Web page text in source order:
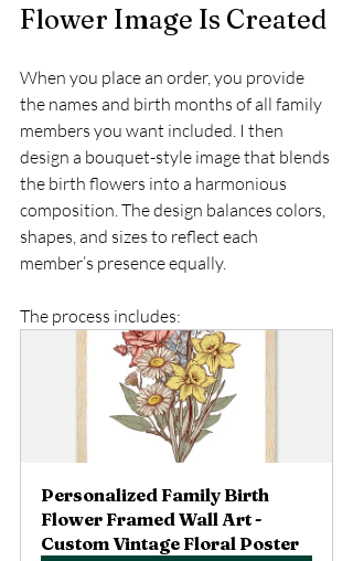
Flower Image Is Created
When you place an order, you provide
the names and birth months of all family
members you want included. I then
design a bouquet-style image that blends
the birth flowers into a harmonious
composition. The design balances colors,
shapes, and sizes to reflect each
member’s presence equally.
The process includes:
Personalized Family Birth
Flower Framed Wall Art -
Custom Vintage Floral Poster